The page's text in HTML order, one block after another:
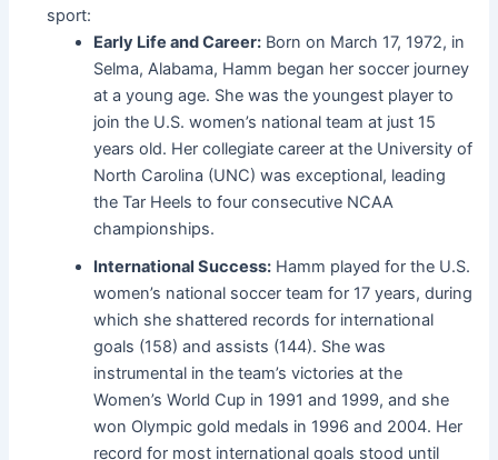
sport:
Early Life and Career: Born on March 17, 1972, in
Selma, Alabama, Hamm began her soccer journey
at a young age. She was the youngest player to
join the U.S. women’s national team at just 15
years old. Her collegiate career at the University of
North Carolina (UNC) was exceptional, leading
the Tar Heels to four consecutive NCAA
championships.
International Success: Hamm played for the U.S.
women’s national soccer team for 17 years, during
which she shattered records for international
goals (158) and assists (144). She was
instrumental in the team’s victories at the
Women’s World Cup in 1991 and 1999, and she
won Olympic gold medals in 1996 and 2004. Her
record for most international goals stood until